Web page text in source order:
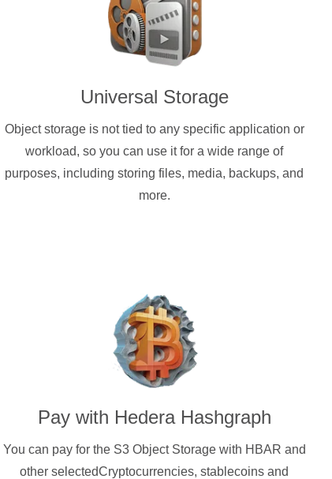
Universal Storage
Object storage is not tied to any specific application or
workload, so you can use it for a wide range of
purposes, including storing files, media, backups, and
more.
Pay with Hedera Hashgraph
You can pay for the S3 Object Storage with HBAR and
other selectedCryptocurrencies, stablecoins and